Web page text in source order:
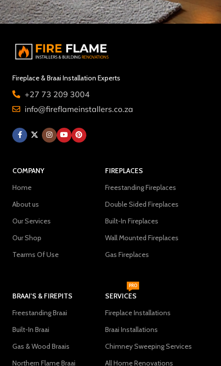
Fireplace & Braai Installation Experts
+27 73 209 3004
info@fireflameinstallers.co.za
COMPANY
Home
About us
Our Services
Our Shop
Tearms Of Use
FIREPLACES
Freestanding Fireplaces
Double Sided Fireplaces
Built-In Fireplaces
Wall Mounted Fireplaces
Gas Fireplaces
BRAAI'S & FIREPITS
Freestanding Braai
Built-In Braai
Gas & Wood Braais
Northern Flame Braai
SERVICES
PRO
Fireplace Installations
Braai Installations
Chimney Sweeping Services
All Home Renovations